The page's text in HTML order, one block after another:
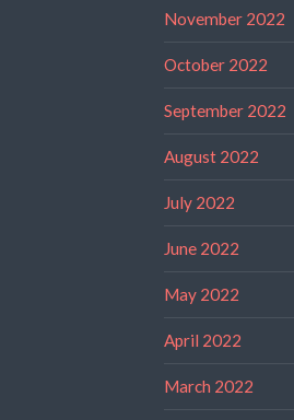
November 2022
October 2022
September 2022
August 2022
July 2022
June 2022
May 2022
April 2022
March 2022